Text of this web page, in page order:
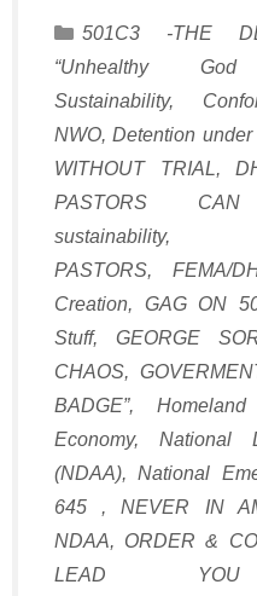
Categories
501C3 -THE
“Unhealthy
Sustainability,
NWO,Detention
WITHOUT TRIAL,
PASTORS
sustainability,
PASTORS, FEMA/
Creation, GAG ON
Stuff, GEORGE
CHAOS,
BADGE”,
Economy, National
(NDAA),National
645 ,NEVER IN
NDAA, ORDER &
LEAD